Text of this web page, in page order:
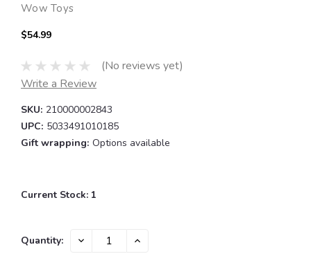
Wow Toys
$54.99
(No reviews yet)
Write a Review
SKU: 210000002843
UPC: 5033491010185
Gift wrapping: Options available
Current Stock: 1
Quantity: DECREASE INCREASE